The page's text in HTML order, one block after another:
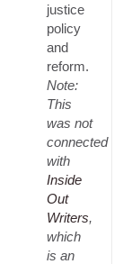
justice
policy
and
reform.
Note:
This
was not
connected
with
Inside
Out
Writers,
which
is an